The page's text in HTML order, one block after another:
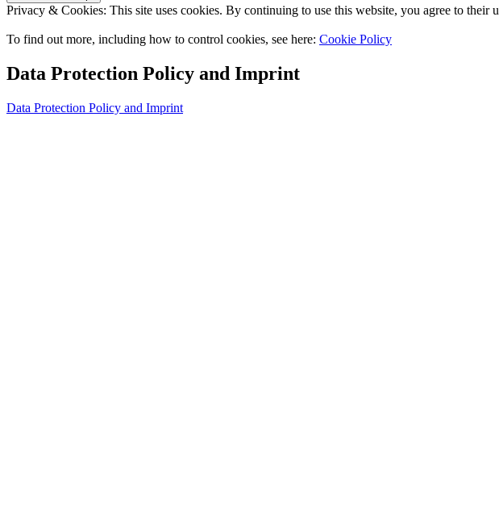
Privacy & Cookies: This site uses cookies. By continuing to use this website, you agree to their
To find out more, including how to control cookies, see here: Cookie Policy
Data Protection Policy and Imprint
Data Protection Policy and Imprint